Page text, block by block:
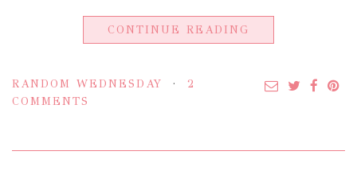
CONTINUE READING
RANDOM WEDNESDAY
2
COMMENTS